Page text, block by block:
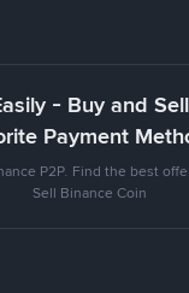
- Buy and
Payment
P2P. Find the best
Sell Binance Coin